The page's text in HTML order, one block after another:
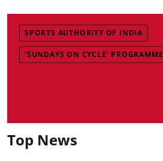
SPORTS AUTHORITY OF INDIA
‘SUNDAYS ON CYCLE’ PROGRAMME
Top News